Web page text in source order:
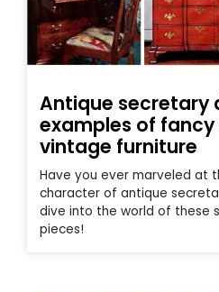
Antique secretary
examples of
vintage furniture
Have you ever marveled at
character of antique
dive into the world of these
pieces!